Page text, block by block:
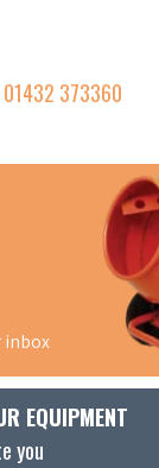
01432 373360
inbox
EQUIPMENT
you